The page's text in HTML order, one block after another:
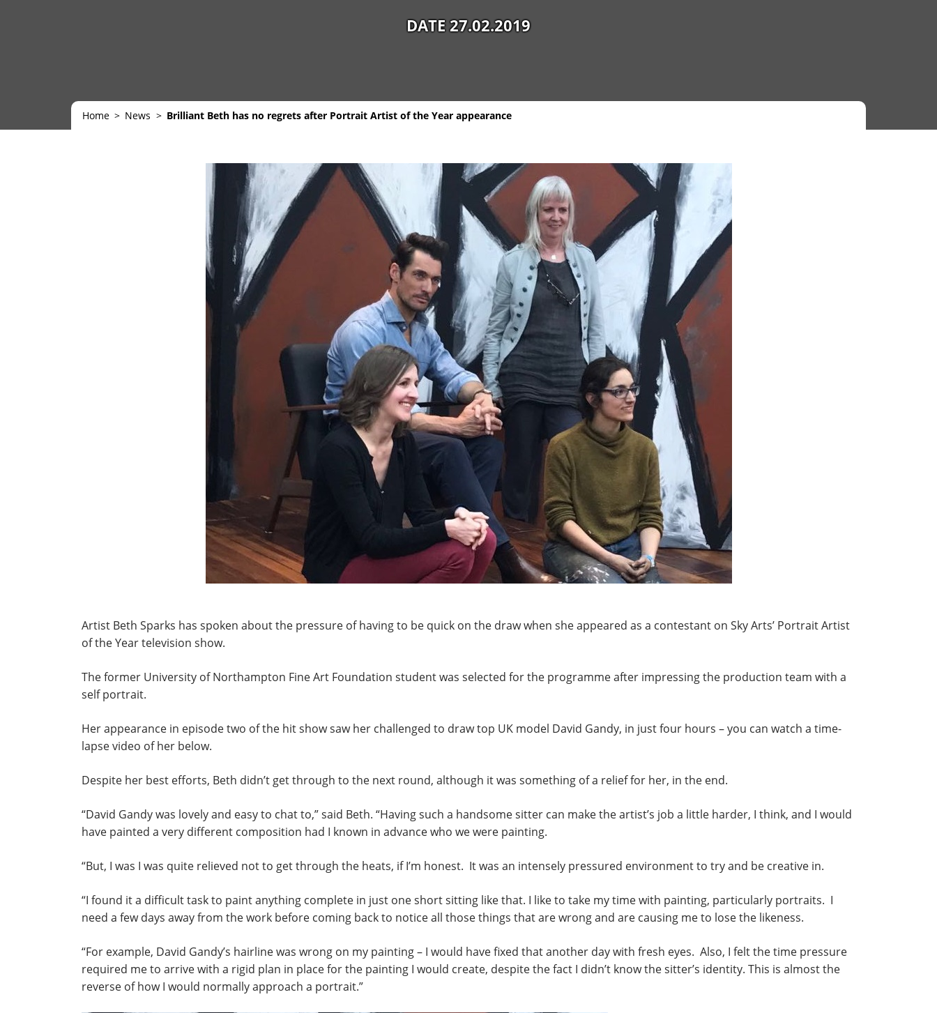
DATE 27.02.2019
Home News Brilliant Beth has no regrets after Portrait Artist of the Year appearance
Artist Beth Sparks has spoken about the pressure of having to be quick on the draw when she appeared as a contestant on Sky Arts’ Portrait Artist
of the Year television show.
The former University of Northampton Fine Art Foundation student was selected for the programme after impressing the production team with a
self portrait.
Her appearance in episode two of the hit show saw her challenged to draw top UK model David Gandy, in just four hours – you can watch a time-
lapse video of her below.
Despite her best efforts, Beth didn’t get through to the next round, although it was something of a relief for her, in the end.
“David Gandy was lovely and easy to chat to,” said Beth. “Having such a handsome sitter can make the artist’s job a little harder, I think, and I would
have painted a very different composition had I known in advance who we were painting.
“But, I was I was quite relieved not to get through the heats, if I’m honest. It was an intensely pressured environment to try and be creative in.
“I found it a difficult task to paint anything complete in just one short sitting like that. I like to take my time with painting, particularly portraits. I
need a few days away from the work before coming back to notice all those things that are wrong and are causing me to lose the likeness.
“For example, David Gandy’s hairline was wrong on my painting – I would have fixed that another day with fresh eyes. Also, I felt the time pressure
required me to arrive with a rigid plan in place for the painting I would create, despite the fact I didn’t know the sitter’s identity. This is almost the
reverse of how I would normally approach a portrait.”